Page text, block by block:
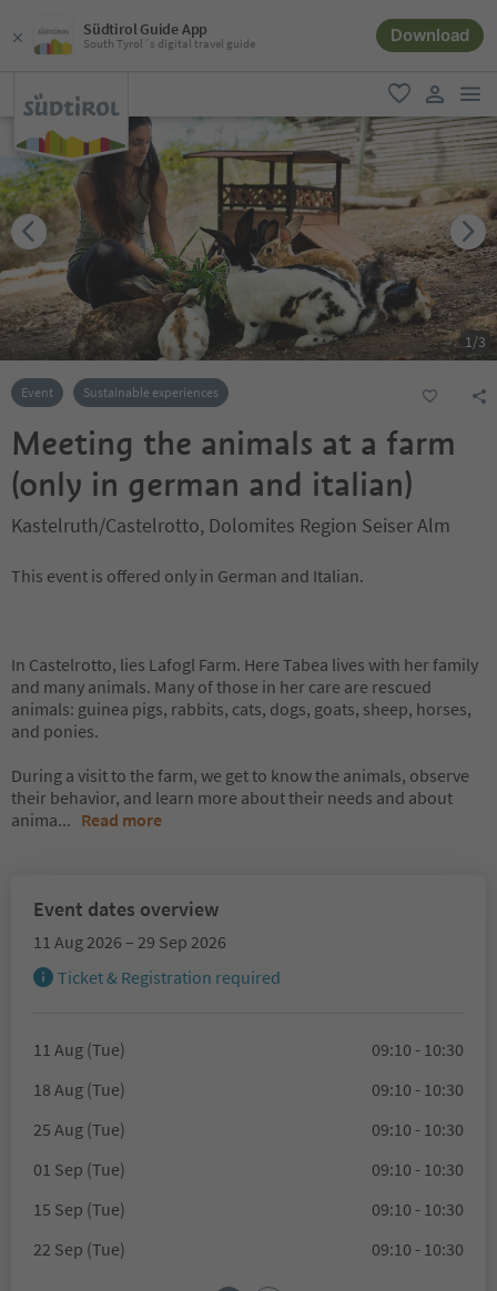
Südtirol Guide App
South Tyrol´s digital travel guide Download
favorite
user link
1/3
Event Sustainable experiences
Meeting the animals at a farm
(only in german and italian)
Kastelruth/Castelrotto, Dolomites Region Seiser Alm
This event is offered only in German and Italian.
In Castelrotto, lies Lafogl Farm. Here Tabea lives with her family
and many animals. Many of those in her care are rescued
animals: guinea pigs, rabbits, cats, dogs, goats, sheep, horses,
and ponies.
During a visit to the farm, we get to know the animals, observe
their behavior, and learn more about their needs and about
anima... Read more
Event dates overview
11 Aug 2026 – 29 Sep 2026
Ticket & Registration required
11 Aug (Tue)
09:10 - 10:30
18 Aug (Tue)
09:10 - 10:30
25 Aug (Tue)
09:10 - 10:30
01 Sep (Tue)
09:10 - 10:30
15 Sep (Tue)
09:10 - 10:30
22 Sep (Tue)
09:10 - 10:30